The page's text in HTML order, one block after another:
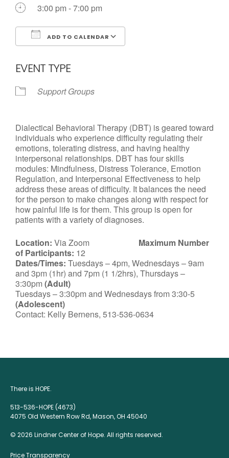
3:00 pm - 7:00 pm
ADD TO CALENDAR
EVENT TYPE
Support Groups
Dialectical Behavioral Therapy (DBT) is geared toward
individuals who experience difficulty regulating their
emotions, tolerating distress, and having healthy
interpersonal relationships. DBT has four skills
modules: Mindfulness, Distress Tolerance, Emotion
Regulation, and Interpersonal Effectiveness to help
address these areas of difficulty. It balances the need
for the person to make changes along with respect for
how painful life is for them. This group is open for
patients with a variety of diagnoses.
Location: Via Zoom Maximum Number
of Participants: 12
Dates/Times: Tuesdays – 4pm, Wednesdays – 9am
and 3pm (1hr) and 7pm (1 1/2hrs), Thursdays –
3:30pm(Adult)
Tuesdays – 3:30pm and Wednesdays from 3:30-5
(Adolescent)
Contact: Kelly Bernens, 513-536-0634
There is HOPE.
513-536-HOPE (4673)
4075 Old Western Row Rd, Mason, OH 45040
© 2026 Lindner Center of Hope. All rights reserved.
Price Transparency